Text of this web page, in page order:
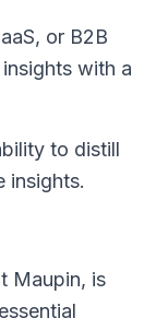
or B2B
with a
to distill
insights.
Maupin, is